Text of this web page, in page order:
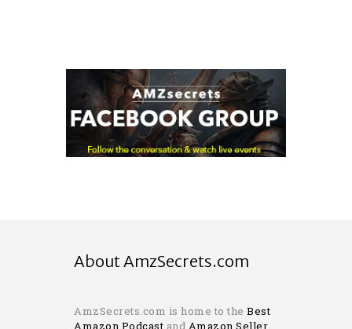
About AmzSecrets.com
AmzSecrets.com is home to the Best
Amazon Podcast and Amazon Seller